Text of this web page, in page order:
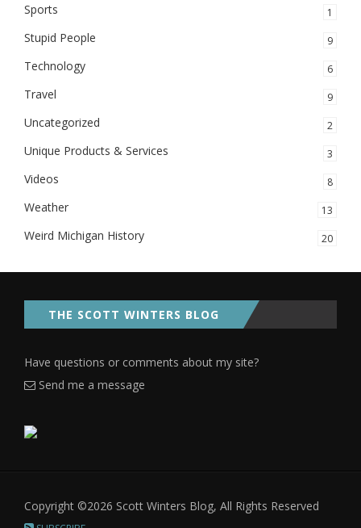
Sports 1
Stupid People 9
Technology 6
Travel 9
Uncategorized 2
Unique Products & Services 3
Videos 8
Weather 13
Weird Michigan History 20
THE SCOTT WINTERS BLOG
Have questions or comments about my site?
Send me a message
Copyright ©2026 Scott Winters Blog, All Rights Reserved